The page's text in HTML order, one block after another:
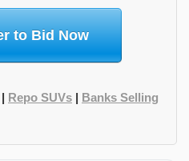
to Bid Now
| Repo SUVs | Banks Selling